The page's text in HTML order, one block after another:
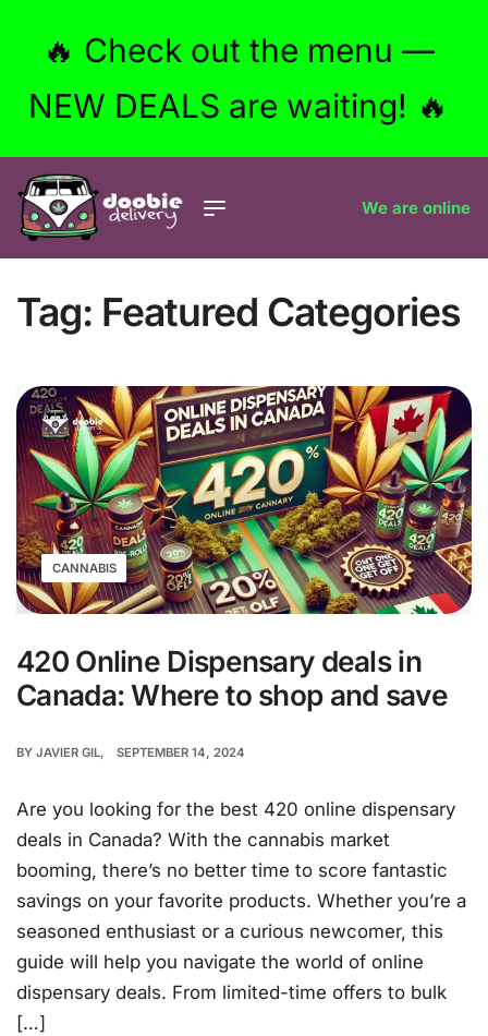
🔥 Check out the menu —
NEW DEALS are waiting! 🔥
We are online
Tag: Featured Categories
CANNABIS
420 Online Dispensary deals in
Canada: Where to shop and save
BY JAVIER GIL SEPTEMBER 14, 2024
Are you looking for the best 420 online dispensary
deals in Canada? With the cannabis market
booming, there’s no better time to score fantastic
savings on your favorite products. Whether you’re a
seasoned enthusiast or a curious newcomer, this
guide will help you navigate the world of online
dispensary deals. From limited-time offers to bulk
[…]